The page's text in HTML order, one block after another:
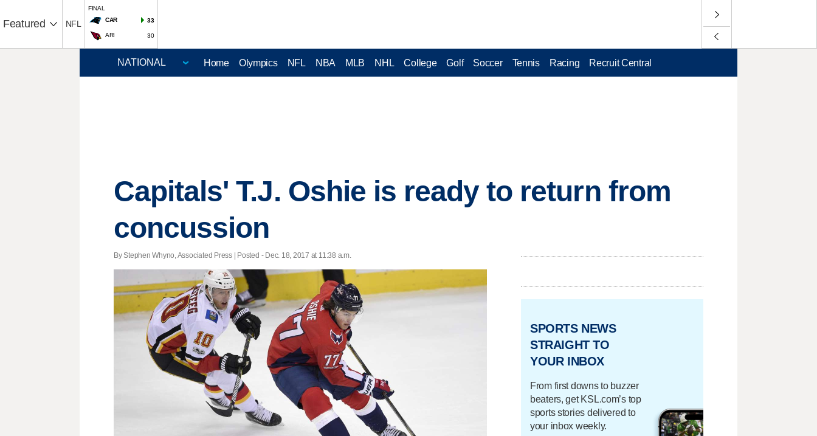
Featured NFL
FINAL
CAR
33
ARI 30
Home Olympics NFL NBA MLB NHL College Golf Soccer Tennis Racing Recruit Central
Capitals' T.J. Oshie is ready to return from
concussion
By Stephen Whyno, Associated Press | Posted - Dec. 18, 2017 at 11:38 a.m.
SPORTS NEWS
STRAIGHT TO
YOUR INBOX
From first downs to buzzer
beaters, get KSL.com’s top
sports stories delivered to
your inbox weekly.